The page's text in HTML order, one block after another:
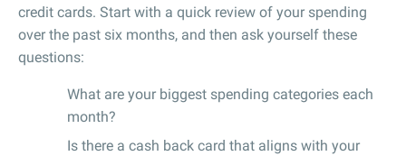
credit cards. Start with a quick review of your spending
over the past six months, and then ask yourself these
questions:
What are your biggest spending categories each
month?
Is there a cash back card that aligns with your